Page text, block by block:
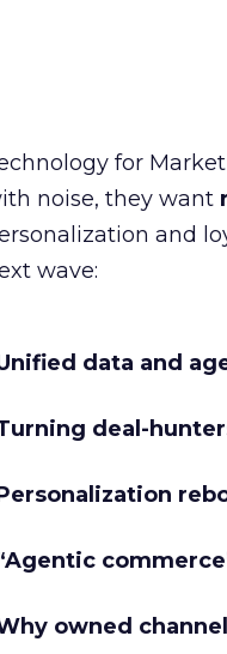
for
noise, they want
and
wave:
data and
deal-
owned